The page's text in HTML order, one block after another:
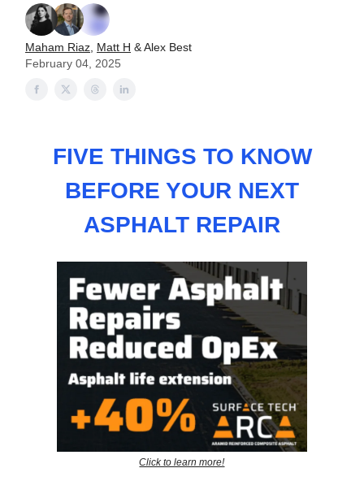
Maham Riaz Matt H & Alex Best
February 04, 2025
FIVE THINGS TO KNOW
BEFORE YOUR NEXT
ASPHALT REPAIR
Click to learn more!